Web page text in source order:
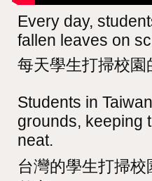
Every day,
fallen leaves on
每天學生打掃校園
Students in Taiwan
grounds, keeping
neat.
台灣的學生打掃